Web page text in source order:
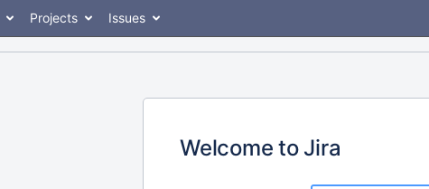
Projects Issues
Welcome to Jira